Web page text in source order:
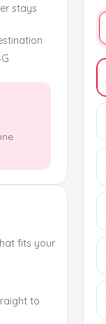
stays
fits your
to